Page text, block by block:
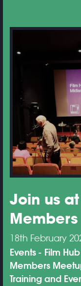
Join us
18th February
Events
Film
Members
Training and